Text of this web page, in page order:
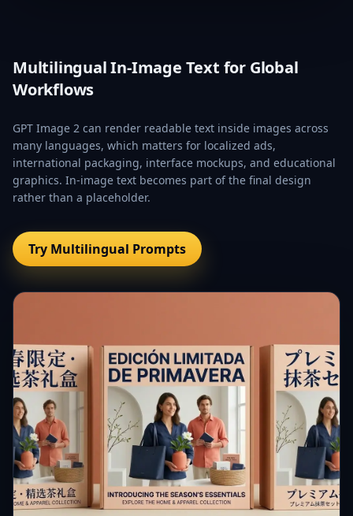
Multilingual In-Image Text for Global
Workflows
GPT Image 2 can render readable text inside images across
many languages, which matters for localized ads,
international packaging, interface mockups, and educational
graphics. In-image text becomes part of the final design
rather than a placeholder.
Try Multilingual Prompts